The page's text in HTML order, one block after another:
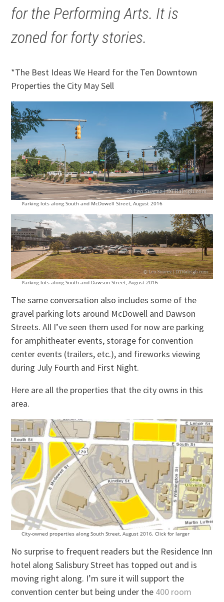
for the Performing Arts. It is
zoned for forty stories.
*The Best Ideas We Heard for the Ten Downtown
Properties the City May Sell
Parking lots along South and McDowell Street, August 2016
Parking lots along South and Dawson Street, August 2016
The same conversation also includes some of the
gravel parking lots around McDowell and Dawson
Streets. All I’ve seen them used for now are parking
for amphitheater events, storage for convention
center events (trailers, etc.), and fireworks viewing
during July Fourth and First Night.
Here are all the properties that the city owns in this
area.
City-owned properties along South Street, August 2016. Click for larger
No surprise to frequent readers but the Residence Inn
hotel along Salisbury Street has topped out and is
moving right along. I’m sure it will support the
convention center but being under the 400 room